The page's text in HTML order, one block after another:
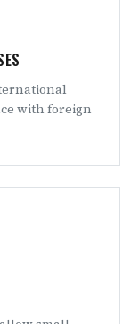
with foreign